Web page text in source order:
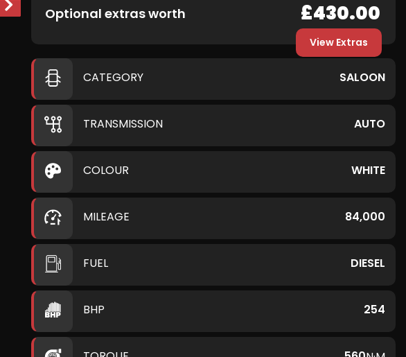
Optional extras worth £430.00
View Extras
CATEGORY SALOON
TRANSMISSION AUTO
COLOUR WHITE
MILEAGE 84,000
FUEL DIESEL
BHP 254